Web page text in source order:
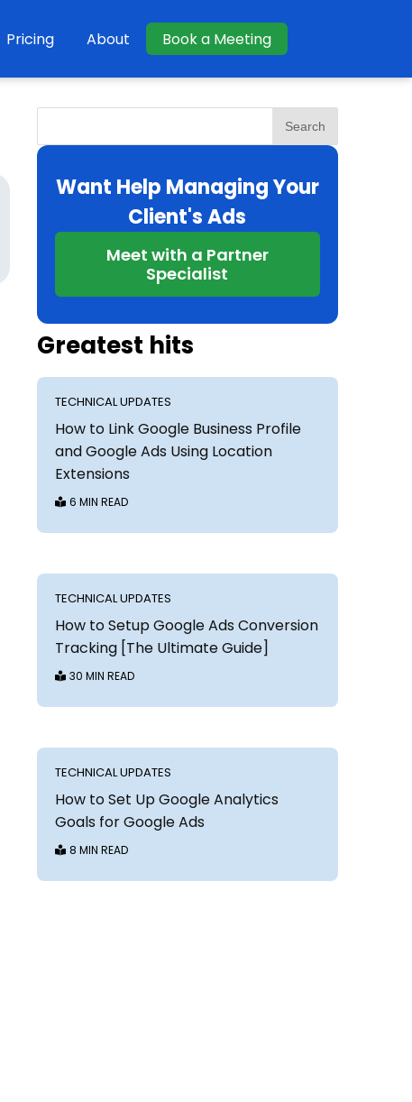
Pricing About Book a Meeting
Search
Want Help Managing Your
Client's Ads
Meet with a Partner
Specialist
Greatest hits
TECHNICAL UPDATES
How to Link Google Business Profile
and Google Ads Using Location
Extensions
6 MIN READ
TECHNICAL UPDATES
How to Setup Google Ads Conversion
Tracking [The Ultimate Guide]
30 MIN READ
TECHNICAL UPDATES
How to Set Up Google Analytics
Goals for Google Ads
8 MIN READ